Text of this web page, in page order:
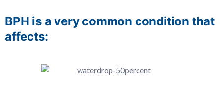
BPH is a very common condition that
affects: